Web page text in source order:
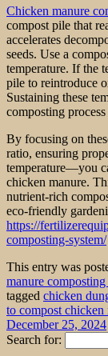
Chicken manure
compost pile that
accelerates
seeds. Use a
temperature. If the
pile to reintroduce
Sustaining these
composting
By focusing on
ratio, ensuring
temperature—you
chicken manure.
nutrient-rich
eco-friendly
https://
composting-system/
This entry was
manure
tagged chicken
to compost chicken
December 25, 2024
Search for: